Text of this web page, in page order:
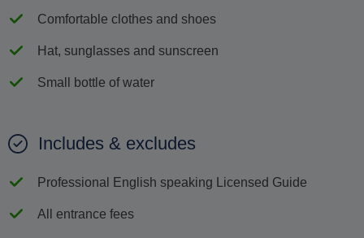
Comfortable clothes and shoes
Hat, sunglasses and sunscreen
Small bottle of water
Includes & excludes
Professional English speaking Licensed Guide
All entrance fees